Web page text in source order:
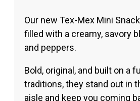
Our new Tex-Mex Mini
filled with a creamy, savory
and peppers.
Bold, original, and built on a
traditions, they stand out in
aisle and keep you coming